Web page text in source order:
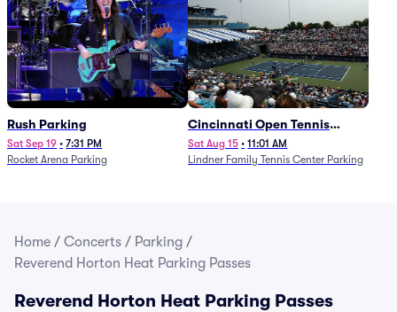
Rush Parking
Sat Sep 19 • 7:31 PM
Rocket Arena Parking
Cincinnati Open Tennis
Parking - Session 7
Sat Aug 15 • 11:01 AM
Lindner Family Tennis Center Parking
Home / Concerts / Parking /
Reverend Horton Heat Parking Passes
Reverend Horton Heat Parking Passes